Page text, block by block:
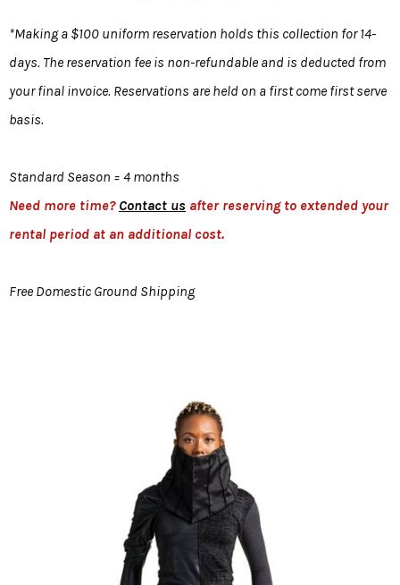
*Making a $100 uniform reservation holds this collection for 14-
days. The reservation fee is non-refundable and is deducted from
your final invoice. Reservations are held on a first come first serve
basis.
Standard Season = 4 months
Need more time? Contact us after reserving to extended your
rental period at an additional cost.
Free Domestic Ground Shipping